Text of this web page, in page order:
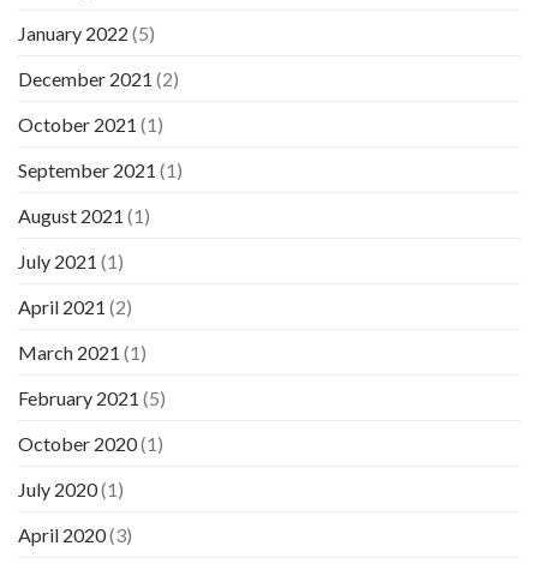
January 2022 (5)
December 2021 (2)
October 2021 (1)
September 2021 (1)
August 2021 (1)
July 2021 (1)
April 2021 (2)
March 2021 (1)
February 2021 (5)
October 2020(1)
July 2020(1)
April 2020(3)